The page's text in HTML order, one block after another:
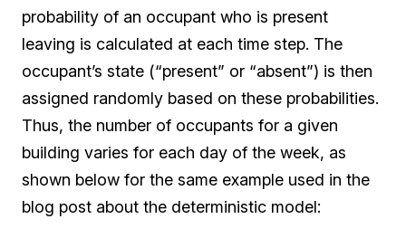
probability of an occupant who is present
leaving is calculated at each time step. The
occupant’s state (“present” or “absent”) is then
assigned randomly based on these probabilities.
Thus, the number of occupants for a given
building varies for each day of the week, as
shown below for the same example used in the
blog post about the deterministic model: